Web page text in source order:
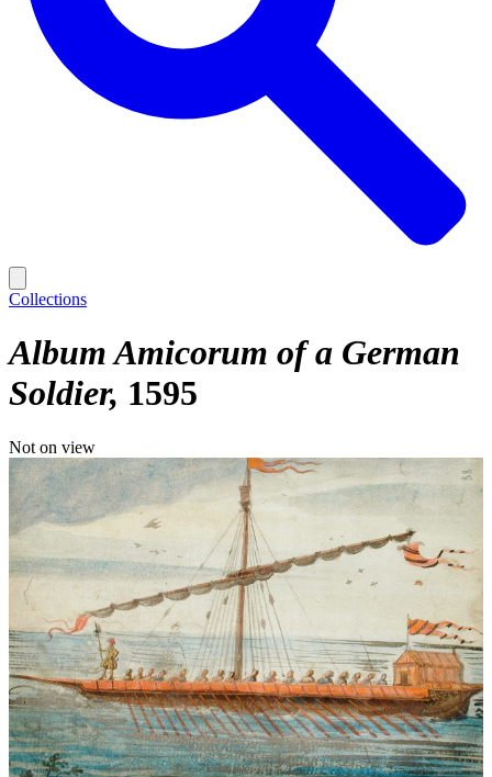
Collections
Album Amicorum of a German
Soldier 1595
Not on view